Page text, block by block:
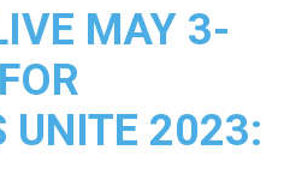
MAY 3-
UNITE 2023: